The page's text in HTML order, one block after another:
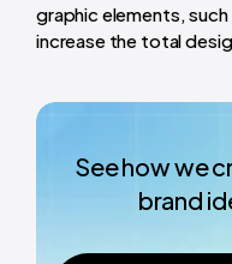
graphic elements,
increase the total
See how we
brand